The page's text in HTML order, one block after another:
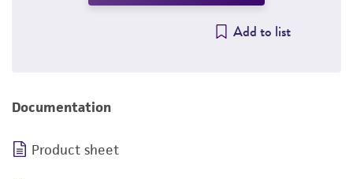
Add to list
Documentation
Product sheet